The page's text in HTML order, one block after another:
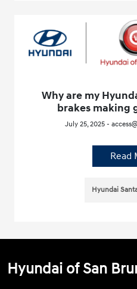
Why are my
brakes making
July 25, 2025 -
Read
Hyundai
Hyundai of San